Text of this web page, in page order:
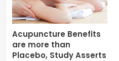
Acupuncture Benefits
are more than
Placebo, Study Asserts